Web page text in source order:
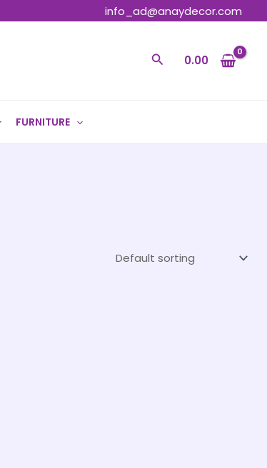
info_ad@anaydecor.com
Search0.00
FURNITURE